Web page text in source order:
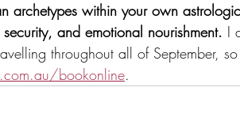
archetypes within your own
and emotional nourishment. I
throughout all of September,
bookonline.